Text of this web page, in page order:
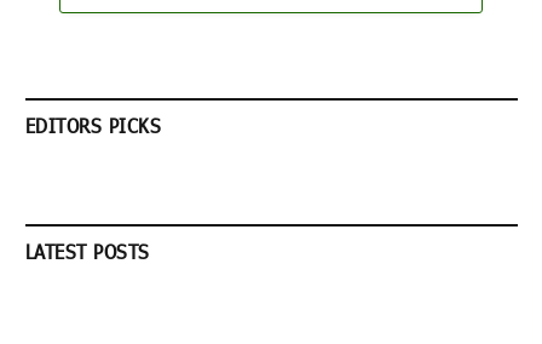
EDITORS PICKS
LATEST POSTS